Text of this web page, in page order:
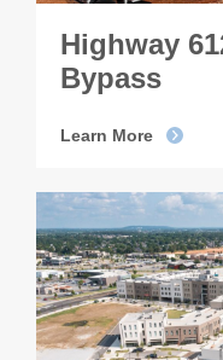
Highway
Bypass
Learn More